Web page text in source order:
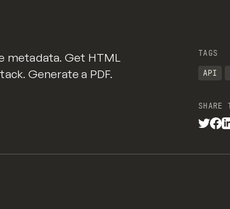
metadata. Get HTML
Generate a PDF.
TAGS
API
SHARE